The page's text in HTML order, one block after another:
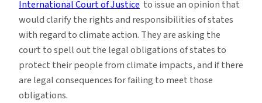
International Court of Justice to issue an opinion that
would clarify the rights and responsibilities of states
with regard to climate action. They are asking the
court to spell out the legal obligations of states to
protect their people from climate impacts, and if there
are legal consequences for failing to meet those
obligations.